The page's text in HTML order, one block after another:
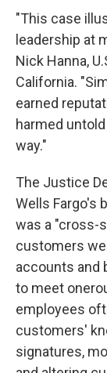
"This case
leadership at
Nick Hanna,
California.
earned
harmed
way."
The Justice
Wells Fargo's
was a "cross-
customers
accounts and
to meet
employees
customers'
signatures,